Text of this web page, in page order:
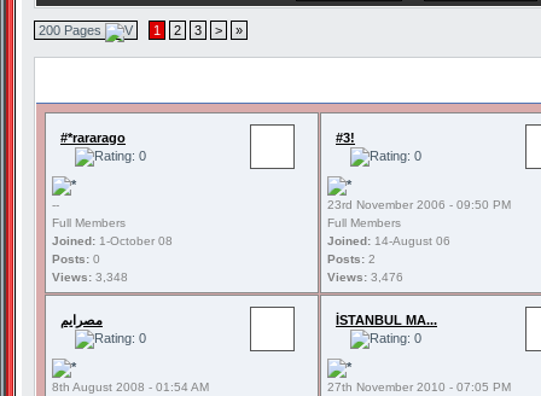
200 Pages 1 2 3 > »
#*rararago
--
Full Members
Joined: 1-October 08
Posts: 0
Views: 3,348
#3!
23rd November 2006 - 09:50 PM
Full Members
Joined: 14-August 06
Posts: 2
Views: 3,476
مصرايم
8th August 2008 - 01:54 AM
İSTANBUL MA...
27th November 2010 - 07:05 PM